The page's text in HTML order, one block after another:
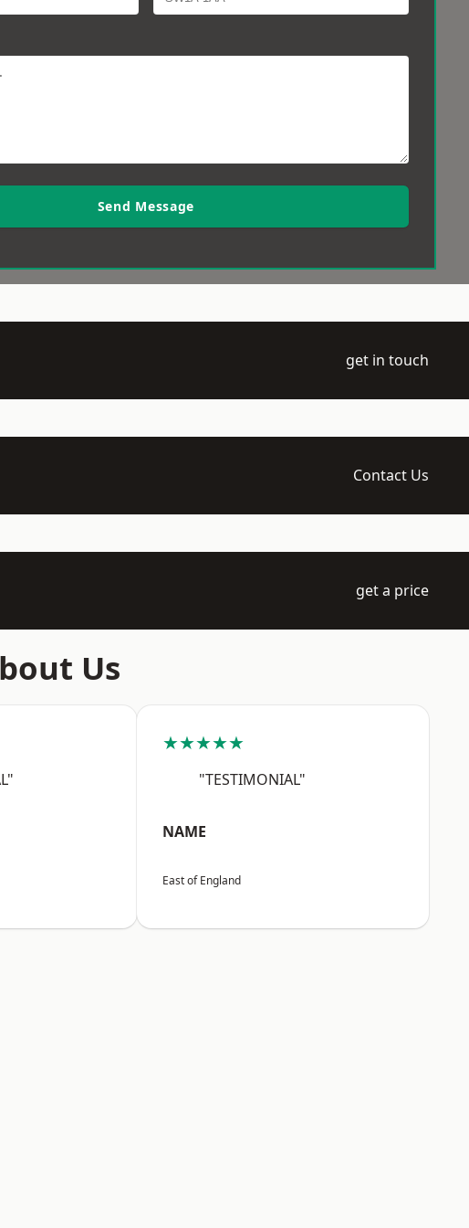
Send Message
get in touch
Contact Us
get a price
Us
★★★★★
"TESTIMONIAL"
NAME
East of England